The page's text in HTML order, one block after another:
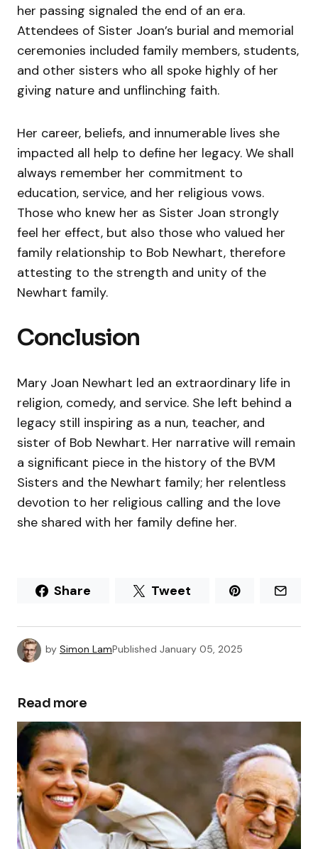
her passing signaled the end of an era.
Attendees of Sister Joan’s burial and memorial
ceremonies included family members, students,
and other sisters who all spoke highly of her
giving nature and unflinching faith.
Her career, beliefs, and innumerable lives she
impacted all help to define her legacy. We shall
always remember her commitment to
education, service, and her religious vows.
Those who knew her as Sister Joan strongly
feel her effect, but also those who valued her
family relationship to Bob Newhart, therefore
attesting to the strength and unity of the
Newhart family.
Conclusion
Mary Joan Newhart led an extraordinary life in
religion, comedy, and service. She left behind a
legacy still inspiring as a nun, teacher, and
sister of Bob Newhart. Her narrative will remain
a significant piece in the history of the BVM
Sisters and the Newhart family; her relentless
devotion to her religious calling and the love
she shared with her family define her.
Share Tweet
by Simon LamPublished January 05, 2025
Read more